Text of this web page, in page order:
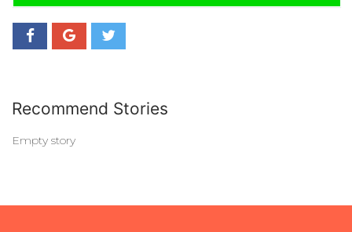
Recommend Stories
Empty story